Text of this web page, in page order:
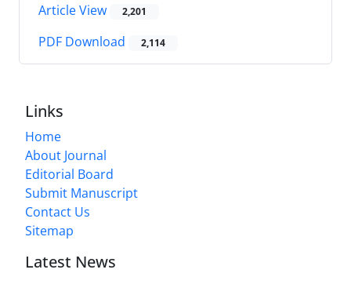
Article View 2,201
PDF Download 2,114
Links
Home
About Journal
Editorial Board
Submit Manuscript
Contact Us
Sitemap
Latest News